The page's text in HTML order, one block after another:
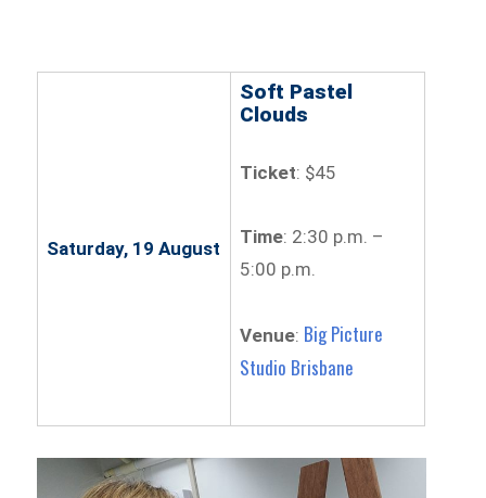
Saturday, 19 August
Soft Pastel
Clouds
Ticket: $45
Time: 2:30 p.m. –
5:00 p.m.
Venue: Big Picture
Studio Brisbane